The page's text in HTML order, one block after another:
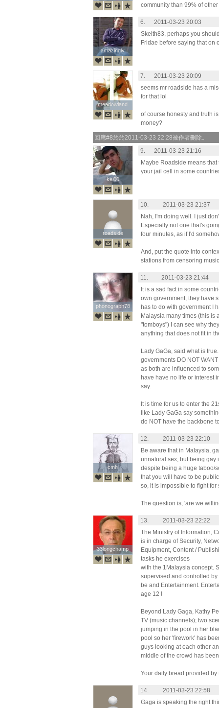
community than 99% of
amazingly
amazingly
6.
2011-03-23 20:03
Skeith83, perhaps you
Fridae before saying that on
meadowland
meadowland
7.
2011-03-23 20:09
seems mr roadside has a
for that lol
of course honesty and truth
money?
回應#8於於2011-03-23 22:28被作者刪除。
kel00
kel00
9.
2011-03-23 21:16
Maybe Roadside means
your jail cell in some
roadside
roadside
10.
2011-03-23 21:37
Nah, I'm doing well. I just
Especially not one that's
four minutes, as if I'd
And, put the quote into
stations from censoring
phonograph78
phonograph78
11.
2011-03-23 21:44
It is a sad fact in some
own government, they have
has to do with government I
Malaysia many times (this is
"tomboys") I can see why
anything that does not fit in
Lady GaGa, said what is
governments DO NOT
as both are influenced to
have have no life or interest
say.
It is time for us to enter the
like Lady GaGa say
do NOT have the backbone
cmh
cmh
12.
2011-03-23 22:10
Be aware that in Malaysia,
unnatural sex, but being gay
despite being a huge taboo/
that you will have to be
so, it is impossible to fight for
The question is, 'are we
33longchamp
33longchamp
13.
2011-03-23 22:22
The Ministry of Information,
is in charge of Security,
Equipment, Content /
tasks he exercises
with the 1Malaysia concept.
supervised and controlled
be and Entertainment.
age 12 !
Beyond Lady Gaga, Kathy
TV (music channels); two
jumping in the pool in her
pool so her 'firework' has
guys looking at each other
middle of the crowd has
Your daily bread provided by
14.
2011-03-23 22:58
Gaga is speaking the right